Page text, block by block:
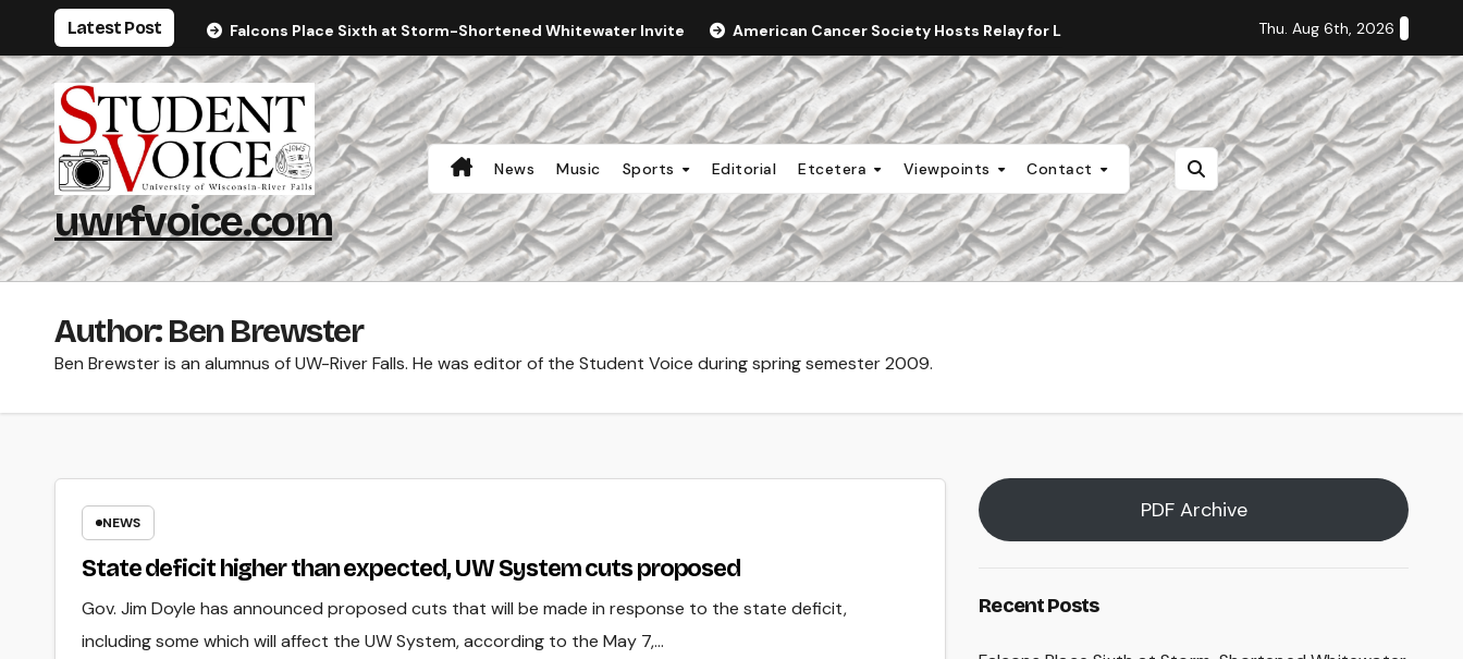
content
Latest Post Falcons Place Sixth at Storm-Shortened Whitewater Invite American Cancer Society Hosts Relay for Life Staff Editorial: Students Deserve
Thu. Aug 6th, 2026
uwrfvoice.com
News Music Sports Editorial Etcetera Viewpoints Contact
Author: Ben Brewster
Ben Brewster is an alumnus of UW-River Falls. He was editor of the Student Voice during spring semester 2009.
NEWS
State deficit higher than expected, UW System cuts proposed
Gov. Jim Doyle has announced proposed cuts that will be made in response to the state deficit,
including some which will affect the UW System, according to the May 7,…
PDF Archive
Recent Posts